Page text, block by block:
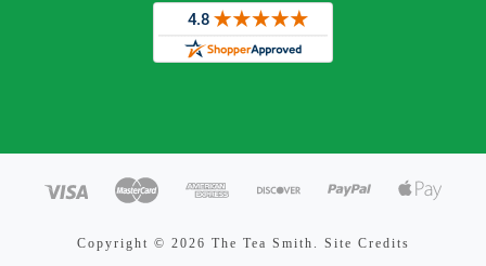
Copyright © 2026 The Tea Smith. Site Credits